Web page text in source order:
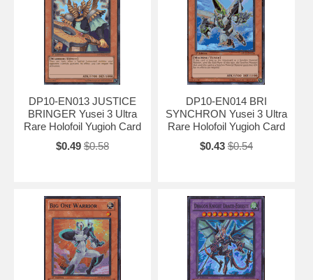
DP10-EN013 JUSTICE
BRINGER Yusei 3 Ultra
Rare Holofoil Yugioh Card
$0.49 $0.58
DP10-EN014 BRI
SYNCHRON Yusei 3 Ultra
Rare Holofoil Yugioh Card
$0.43 $0.54